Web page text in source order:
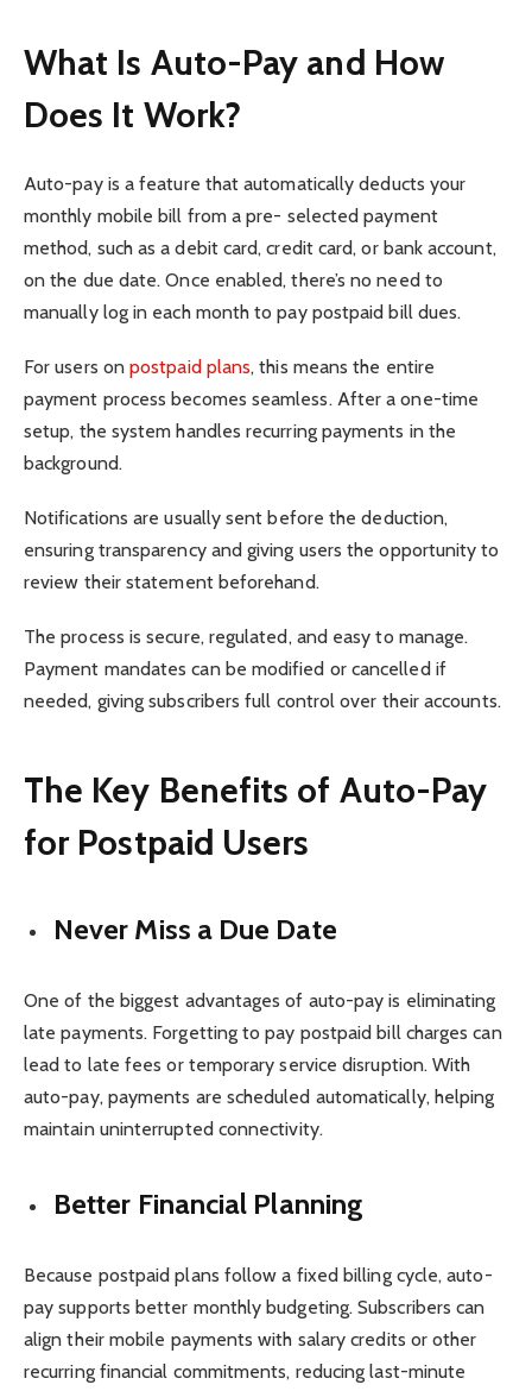
What Is Auto-Pay and How
Does It Work?
Auto-pay is a feature that automatically deducts your
monthly mobile bill from a pre- selected payment
method, such as a debit card, credit card, or bank account,
on the due date. Once enabled, there’s no need to
manually log in each month to pay postpaid bill dues.
For users onpostpaid plans, this means the entire
payment process becomes seamless. After a one-time
setup, the system handles recurring payments in the
background.
Notifications are usually sent before the deduction,
ensuring transparency and giving users the opportunity to
review their statement beforehand.
The process is secure, regulated, and easy to manage.
Payment mandates can be modified or cancelled if
needed, giving subscribers full control over their accounts.
The Key Benefits of Auto-Pay
for Postpaid Users
Never Miss a Due Date
One of the biggest advantages of auto-pay is eliminating
late payments. Forgetting to pay postpaid bill charges can
lead to late fees or temporary service disruption. With
auto-pay, payments are scheduled automatically, helping
maintain uninterrupted connectivity.
Better Financial Planning
Because postpaid plans follow a fixed billing cycle, auto-
pay supports better monthly budgeting. Subscribers can
align their mobile payments with salary credits or other
recurring financial commitments, reducing last-minute